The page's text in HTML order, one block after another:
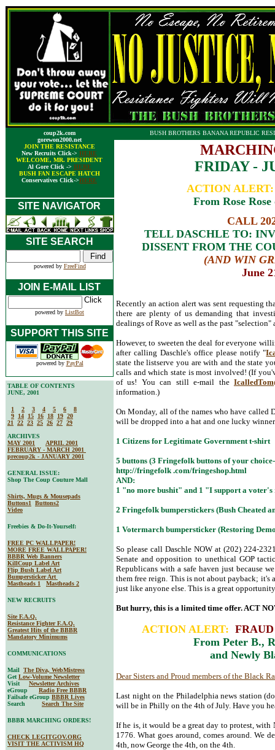
coup2k.com
gorewon2000.net
JOIN THE RESISTANCE
New Recruits Click-> HERE
WELCOME, MR. PRESIDENT
Al Gore Click -> HERE
BUSH FAN ESCAPE HATCH
Conservatives Click->HERE
BUSH BROTHERS BANANA REPUBLIC
FRIDAY -
ACTION
From Rose
SITE NAVIGATOR
CALL
TELL DASCHLE TO:
DISSENT FROM THE
(AND WIN
June
Recently an action alert was sent requesting
there are plenty of us demanding that
dealings of Rove as well as the past
However, to sweeten the deal for everyone
after calling Daschle's office please notify "
state the listserve you are with and the state
calls and which state is most involved! (If
of us! You can still e-mail the
information.)
On Monday, all of the names who have called
will be dropped into a hat and one lucky
1 Citizens for Legitimate Government t-shirt
5 buttons (3 Fringefolk buttons of your
http://fringefolk .com/fringeshop.html
AND:
1 "no more bushit" and 1 "I support a voter's
2 Fringefolk bumperstickers (Bush Cheated
1 Votermarch bumpersticker (Restoring
So please call Daschle NOW at (202) 224-
Senate and opposition to unethical GOP
Republicans with a safe haven just because
them free reign. This is not about payback; it's
just like anyone else. This is a great
But hurry, this is a limited time offer. ACT
ACTION ALERT:
From Peter B.,
and Newly
Dear Sisters and Proud members of the Black
Last night on the Philadelphia news station
will be in Philly on the 4th of July. Have you
If he is, it would be a great day to protest,
1776. What goes around, comes around. We
4th, now George the 4th, on the 4th.
SITE SEARCH
powered by FreeFind
JOIN E-MAIL LIST
powered by ListBot
SUPPORT THIS SITE
powered by PayPal
TABLE OF CONTENTS
JUNE, 2001
1 2 3 4 5 6
8
9
14 15 16 18 19 20
21
22 23 25 26 27 29
ARCHIVES
MAY 2001
APRIL 2001
FEBRUARY - MARCH 2001
precoup2k - JANUARY 2001
GENERAL ISSUE:
Shop The Coup Couture Mall
Shirts, Mugs & Mousepads
Buttons1
Buttons2
Video
Freebies & Do-It-Yourself:
FREE PC WALLPAPER!
MORE FREE WALLPAPER!
BBBR Web Banners
KillCoup Label Art
Flip Bush Label Art
Bumpersticker Art
Mastheads 1
Mastheads 2
NEW RECRUITS
Site F.A.Q.
Resistance Fighter F.A.Q.
Greatest Hits of the BBBR
Mandatory Minimums
COMMUNICATIONS
Mail The Diva, WebMistress
Get Low-Volume Newsletter
Visit Newsletter Archives
eGroup Radio Free BBBR
Failsafe eGroup BBBR Lives
Search Search The Site
BBBR MARCHING ORDERS!
CHECK LEGITGOV.ORG
VISIT THE ACTIVISM HQ